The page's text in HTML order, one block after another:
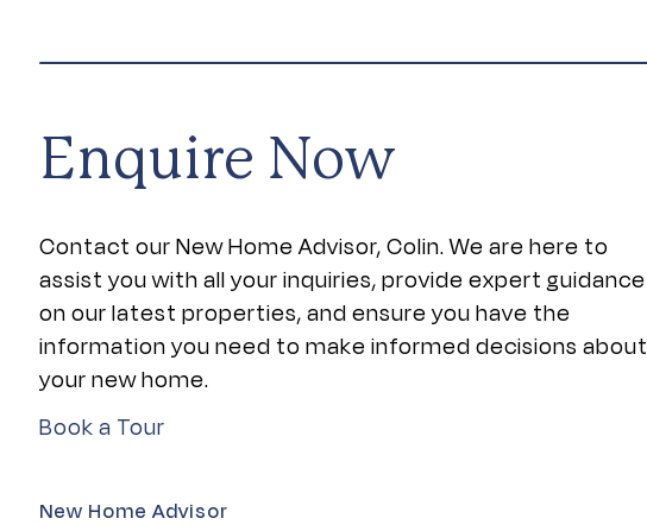
Enquire Now
Contact our New Home Advisor, Colin. We are here to
assist you with all your inquiries, provide expert guidance
on our latest properties, and ensure you have the
information you need to make informed decisions about
your new home.
Book a Tour
New Home Advisor